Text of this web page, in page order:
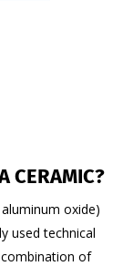
CERAMIC?
oxide)
used technical
of